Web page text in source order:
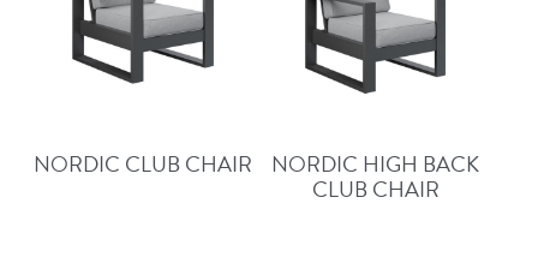
NORDIC CLUB CHAIR NORDIC HIGH BACK
CLUB CHAIR